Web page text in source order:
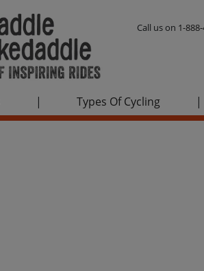
Call us on 1-
| Types Of Cycling |